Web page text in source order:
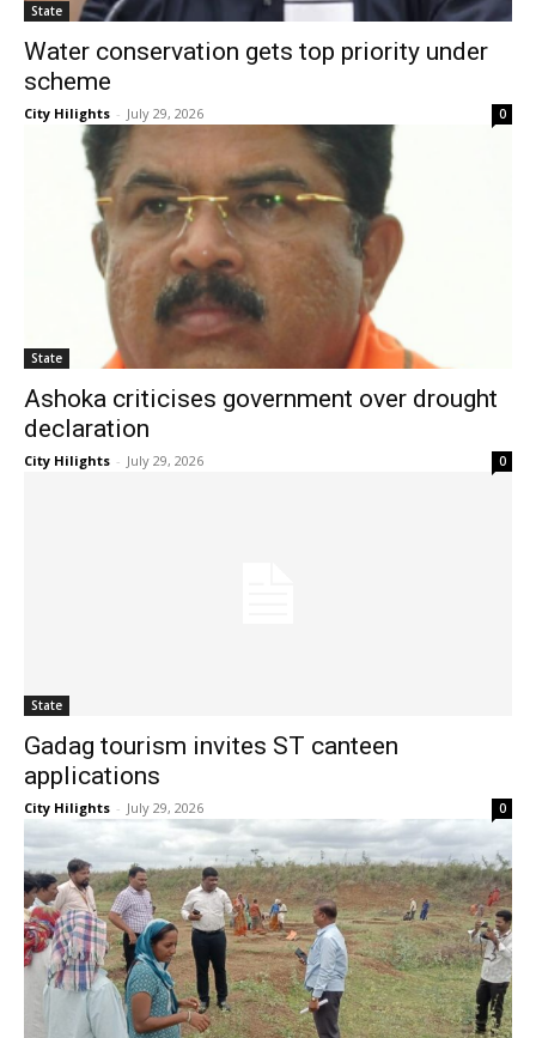
State
Water conservation gets top priority under
scheme
City Hilights - July 29, 2026 0
State
Ashoka criticises government over drought
declaration
City Hilights - July 29, 2026 0
State
Gadag tourism invites ST canteen
applications
City Hilights - July 29, 2026 0